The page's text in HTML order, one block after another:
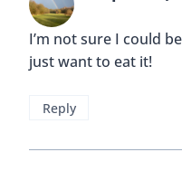
I’m not sure I could
just want to eat it!
Reply